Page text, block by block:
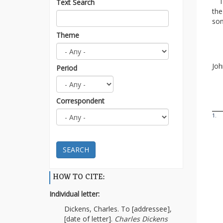
Text Search
Theme
Period
Correspondent
SEARCH
HOW TO CITE:
Individual letter:
Dickens, Charles. To [addressee],
[date of letter]. Charles Dickens
1.